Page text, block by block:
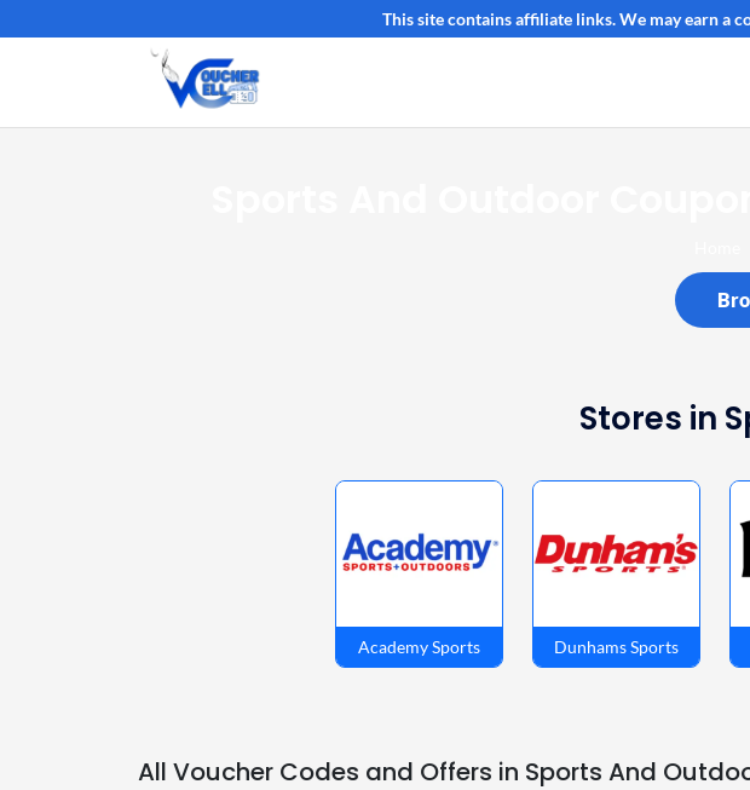
This site contains affiliate links. We may earn a
Stores in
Academy Sports Dunhams Sports
All Voucher Codes and Offers in Sports And